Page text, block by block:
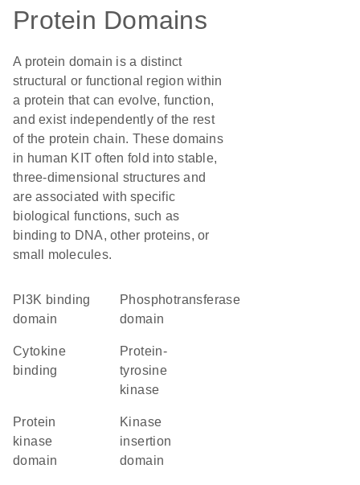
Protein Domains
A protein domain is a distinct
structural or functional region within
a protein that can evolve, function,
and exist independently of the rest
of the protein chain. These domains
in human KIT often fold into stable,
three-dimensional structures and
are associated with specific
biological functions, such as
binding to DNA, other proteins, or
small molecules.
PI3K binding
domain
phosphotransferase
domain
cytokine
binding
protein-
tyrosine
kinase
Protein
kinase
domain
kinase
insertion
domain